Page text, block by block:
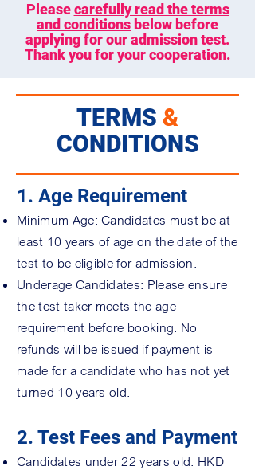
Pleasecarefully read the terms
and conditions below before
applying for our admission test.
Thank you for your cooperation.
TERMS &
CONDITIONS
1. Age Requirement
Minimum Age: Candidates must be at
least 10 years of age on the date of the
test to be eligible for admission.
Underage Candidates: Please ensure
the test taker meets the age
requirement before booking. No
refunds will be issued if payment is
made for a candidate who has not yet
turned 10 years old.
2. Test Fees and Payment
Candidates under 22 years old: HKD